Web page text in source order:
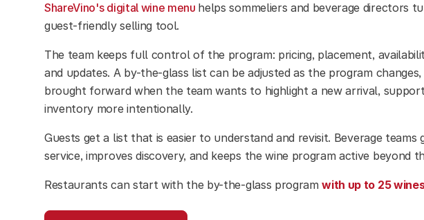
ShareVino's digital wine menu helps sommeliers and beverage directors
guest-friendly selling tool.
The team keeps full control of the program: pricing, placement,
and updates. A by-the-glass list can be adjusted as the program
brought forward when the team wants to highlight a new arrival,
inventory more intentionally.
Guests get a list that is easier to understand and revisit. Beverage
service, improves discovery, and keeps the wine program active beyond
Restaurants can start with the by-the-glass programwith up to 25